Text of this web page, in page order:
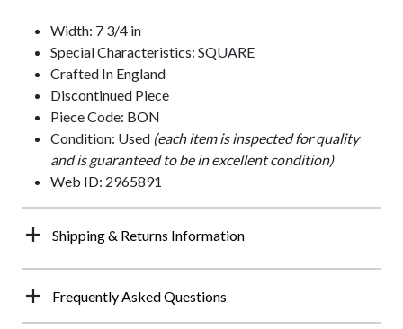
Width: 7 3/4 in
Special Characteristics: SQUARE
Crafted In England
Discontinued Piece
Piece Code: BON
Condition: Used (each item is inspected for quality
and is guaranteed to be in excellent condition)
Web ID: 2965891
Shipping & Returns Information
Frequently Asked Questions